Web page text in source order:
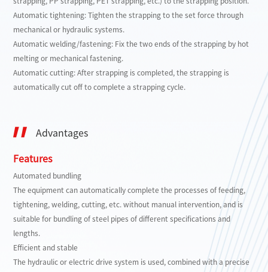
Automatic tightening: Tighten the strapping to the set force through
mechanical or hydraulic systems.
Automatic welding/fastening: Fix the two ends of the strapping by hot
melting or mechanical fastening.
Automatic cutting: After strapping is completed, the strapping is
automatically cut off to complete a strapping cycle.
Advantages
Features
Automated bundling
The equipment can automatically complete the processes of feeding,
tightening, welding, cutting, etc. without manual intervention, and is
suitable for bundling of steel pipes of different specifications and
lengths.
Efficient and stable
The hydraulic or electric drive system is used, combined with a precise